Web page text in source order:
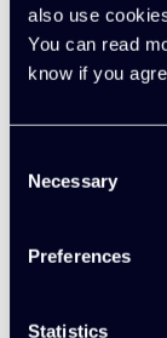
also use
You can read
know if you
Selection
Necessary
Preferences
Statistics
Xero?
Whichever
much more
to help